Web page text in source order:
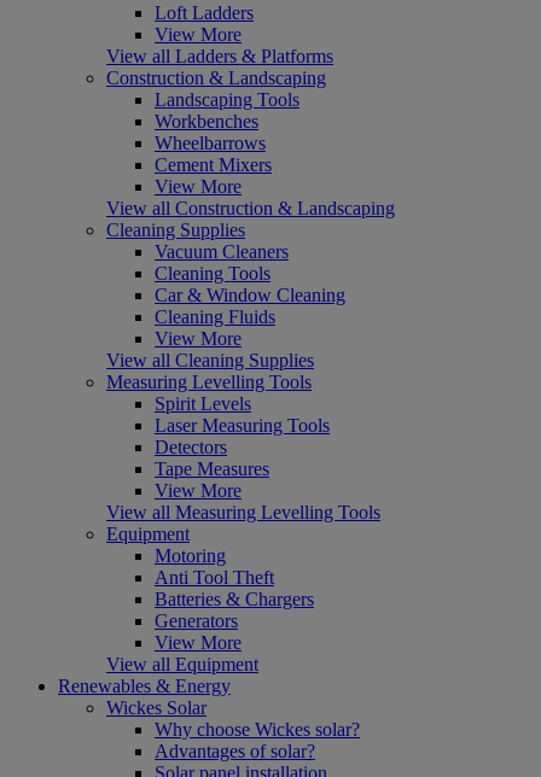
Loft Ladders
View More
View all Ladders & Platforms
Construction & Landscaping
Landscaping Tools
Workbenches
Wheelbarrows
Cement Mixers
View More
View all Construction & Landscaping
Cleaning Supplies
Vacuum Cleaners
Cleaning Tools
Car & Window Cleaning
Cleaning Fluids
View More
View all Cleaning Supplies
Measuring Levelling Tools
Spirit Levels
Laser Measuring Tools
Detectors
Tape Measures
View More
View all Measuring Levelling Tools
Equipment
Motoring
Anti Tool Theft
Batteries & Chargers
Generators
View More
View all Equipment
Renewables & Energy
Wickes Solar
Why choose Wickes solar?
Advantages of solar?
Solar panel installation